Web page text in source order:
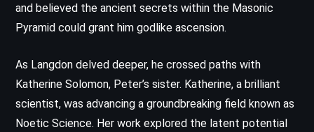
and believed the ancient secrets within the Masonic
Pyramid could grant him godlike ascension.
As Langdon delved deeper, he crossed paths with
Katherine Solomon, Peter’s sister. Katherine, a brilliant
scientist, was advancing a groundbreaking field known as
Noetic Science. Her work explored the latent potential